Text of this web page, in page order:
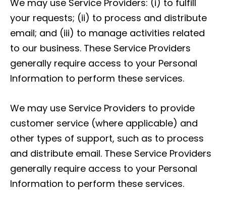
We may use Service Providers: (i) to fulfill
your requests; (ii) to process and distribute
email; and (iii) to manage activities related
to our business. These Service Providers
generally require access to your Personal
Information to perform these services.
We may use Service Providers to provide
customer service (where applicable) and
other types of support, such as to process
and distribute email. These Service Providers
generally require access to your Personal
Information to perform these services.